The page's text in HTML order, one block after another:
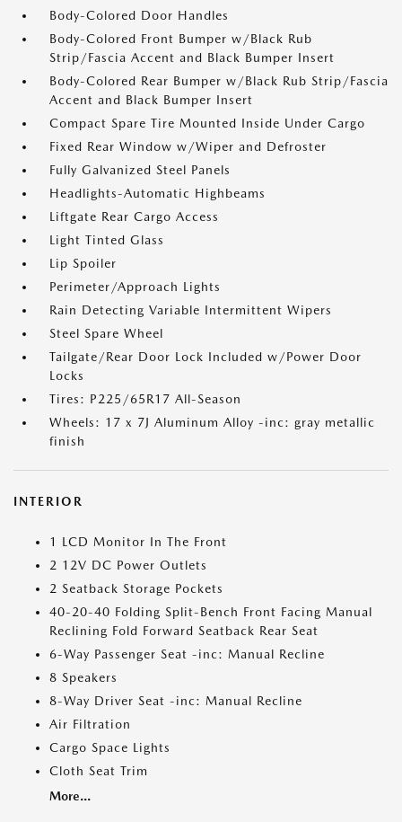
Body-Colored Door Handles
Body-Colored Front Bumper w/Black Rub
Strip/Fascia Accent and Black Bumper Insert
Body-Colored Rear Bumper w/Black Rub Strip/Fascia
Accent and Black Bumper Insert
Compact Spare Tire Mounted Inside Under Cargo
Fixed Rear Window w/Wiper and Defroster
Fully Galvanized Steel Panels
Headlights-Automatic Highbeams
Liftgate Rear Cargo Access
Light Tinted Glass
Lip Spoiler
Perimeter/Approach Lights
Rain Detecting Variable Intermittent Wipers
Steel Spare Wheel
Tailgate/Rear Door Lock Included w/Power Door
Locks
Tires: P225/65R17 All-Season
Wheels: 17 x 7J Aluminum Alloy -inc: gray metallic
finish
INTERIOR
1 LCD Monitor In The Front
2 12V DC Power Outlets
2 Seatback Storage Pockets
40-20-40 Folding Split-Bench Front Facing Manual
Reclining Fold Forward Seatback Rear Seat
6-Way Passenger Seat -inc: Manual Recline
8 Speakers
8-Way Driver Seat -inc: Manual Recline
Air Filtration
Cargo Space Lights
Cloth Seat Trim
More...